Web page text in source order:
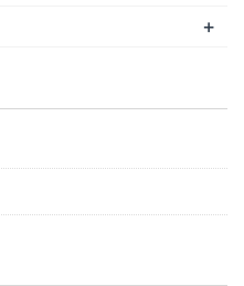
+